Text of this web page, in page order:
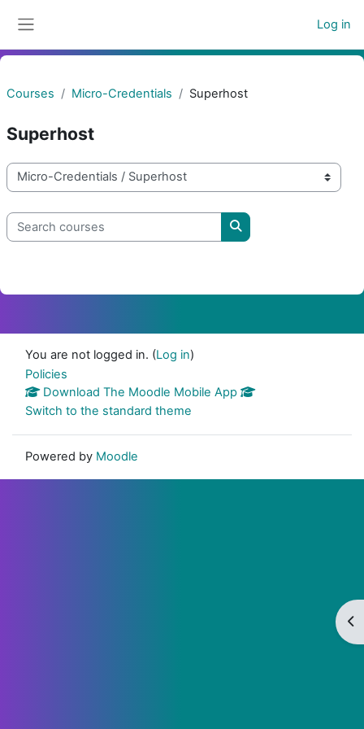
Log in
Courses Micro-Credentials Superhost
Superhost
Course categories
Search courses
Search courses
You are not logged in. (Log in)
Policies
Download The Moodle Mobile App
Switch to the standard theme
Powered by Moodle